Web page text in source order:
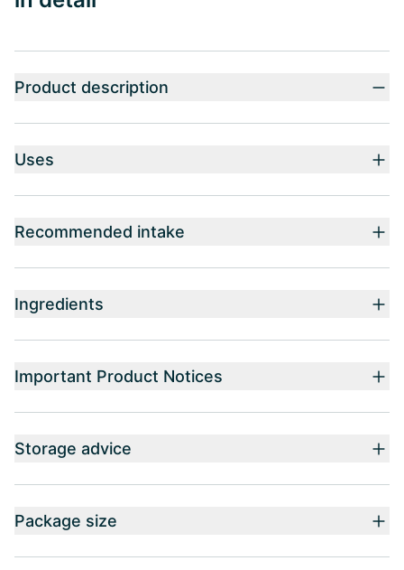
Product description
Uses
Recommended intake
Ingredients
Important Product Notices
Storage advice
Package size